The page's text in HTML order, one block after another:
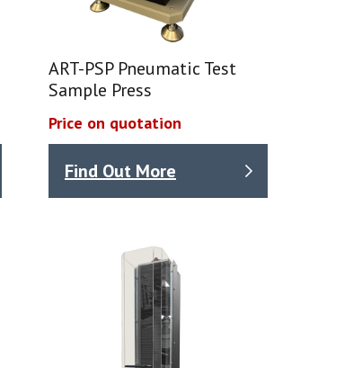
ART-PSP Pneumatic Test
Sample Press
Price on quotation
Find Out More